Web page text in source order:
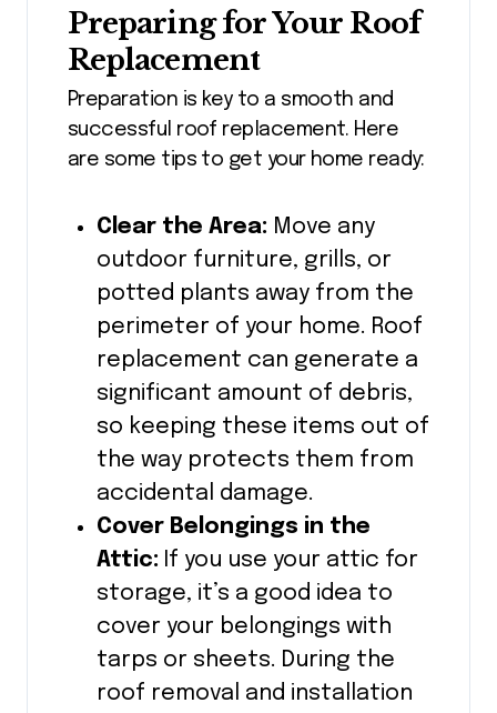
Preparing for Your Roof
Replacement
Preparation is key to a smooth and
successful roof replacement. Here
are some tips to get your home ready:
Clear the Area: Move any
outdoor furniture, grills, or
potted plants away from the
perimeter of your home. Roof
replacement can generate a
significant amount of debris,
so keeping these items out of
the way protects them from
accidental damage.
Cover Belongings in the
Attic: If you use your attic for
storage, it’s a good idea to
cover your belongings with
tarps or sheets. During the
roof removal and installation